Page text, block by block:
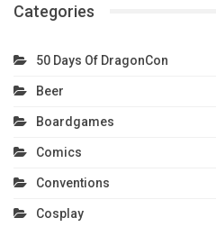
Categories
50 Days Of DragonCon
Beer
Boardgames
Comics
Conventions
Cosplay